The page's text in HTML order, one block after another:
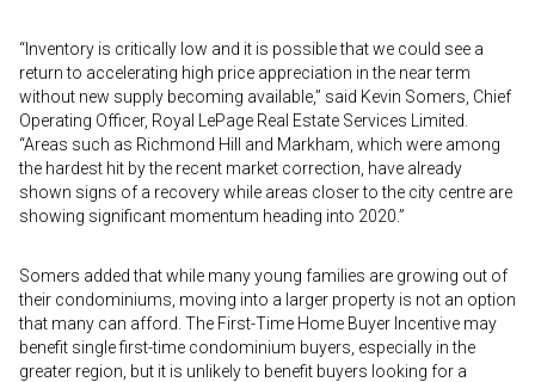
“Inventory is critically low and it is possible that we could see a
return to accelerating high price appreciation in the near term
without new supply becoming available,” said Kevin Somers, Chief
Operating Officer, Royal LePage Real Estate Services Limited.
“Areas such as Richmond Hill and Markham, which were among
the hardest hit by the recent market correction, have already
shown signs of a recovery while areas closer to the city centre are
showing significant momentum heading into 2020.”
Somers added that while many young families are growing out of
their condominiums, moving into a larger property is not an option
that many can afford. The First-Time Home Buyer Incentive may
benefit single first-time condominium buyers, especially in the
greater region, but it is unlikely to benefit buyers looking for a